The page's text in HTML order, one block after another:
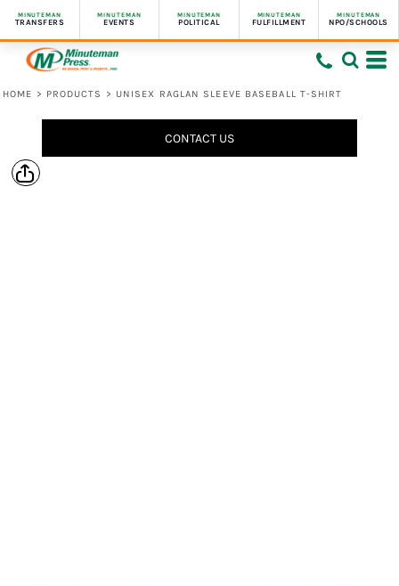
MINUTEMAN
TRANSFERS
MINUTEMAN
EVENTS
MINUTEMAN
POLITICAL
MINUTEMAN
FULFILLMENT
MINUTEMAN
NPO/SCHOOLS
HOME > PRODUCTS > UNISEX RAGLAN SLEEVE BASEBALL T-SHIRT
CONTACT US